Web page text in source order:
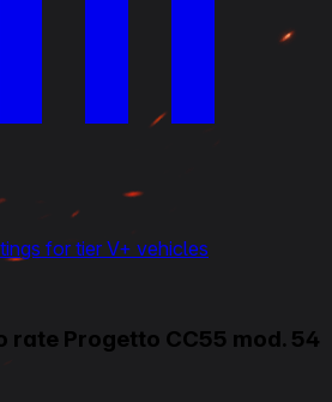
for tier V+ vehicles
rate Progetto CC55 mod. 54